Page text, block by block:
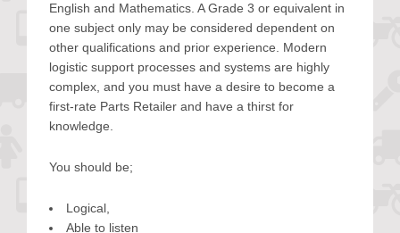
English and Mathematics. A Grade 3 or equivalent in
one subject only may be considered dependent on
other qualifications and prior experience. Modern
logistic support processes and systems are highly
complex, and you must have a desire to become a
first-rate Parts Retailer and have a thirst for
knowledge.
You should be;
Logical,
Able to listen